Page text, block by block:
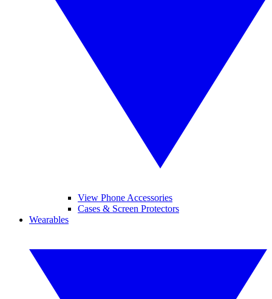
View Phone Accessories
Cases & Screen Protectors
Wearables